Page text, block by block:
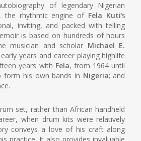
of legendary Nigerian
, the rhythmic engine of Fela Kuti‘s
inviting, and packed with telling
is based on hundreds of hours
musician and scholar Michael E.
early years and career playing highlife
years with Fela, from 1964 until
form his own bands in Nigeria; and
set, rather than African handheld
when drum kits were relatively
conveys a love of his craft along